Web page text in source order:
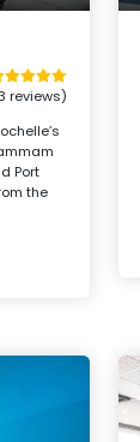
reviews)
Port
the